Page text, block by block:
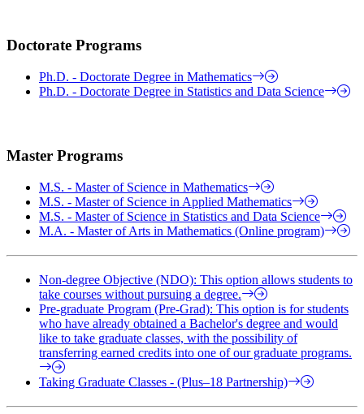
Doctorate Programs
Ph.D. - Doctorate Degree in Mathematics
Ph.D. - Doctorate Degree in Statistics and Data Science
Master Programs
M.S. - Master of Science in Mathematics
M.S. - Master of Science in Applied Mathematics
M.S. - Master of Science in Statistics and Data Science
M.A. - Master of Arts in Mathematics (Online program)
Non-degree Objective (NDO): This option allows students to
take courses without pursuing a degree.
Pre-graduate Program (Pre-Grad): This option is for students
who have already obtained a Bachelor's degree and would
like to take graduate classes, with the possibility of
transferring earned credits into one of our graduate programs.
Taking Graduate Classes - (Plus–18 Partnership)